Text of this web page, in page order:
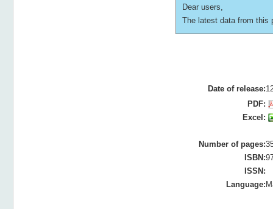
Dear users,
The latest data from this
Date of release:
PDF:
Excel:
Number of pages:
ISBN:
ISSN:
Language: